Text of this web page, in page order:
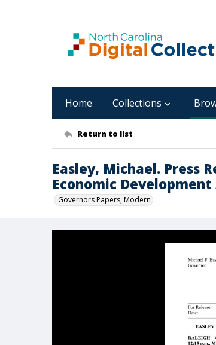
Home Collections
Return to list
Easley, Michael. Press
Economic
Governors Papers, Modern